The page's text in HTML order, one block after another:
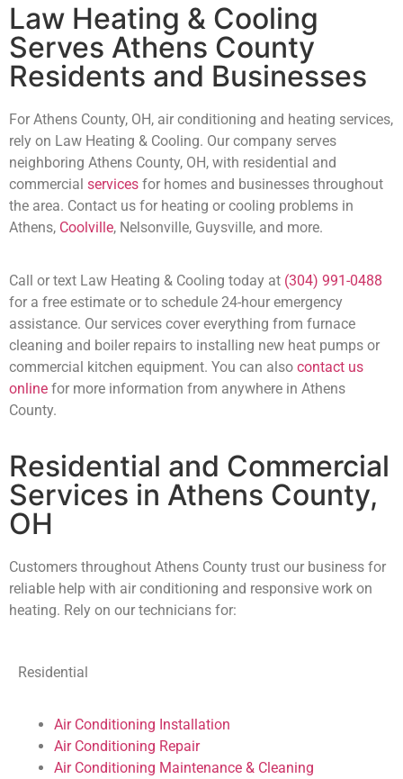
Law Heating & Cooling
Serves Athens County
Residents and Businesses
For Athens County, OH, air conditioning and heating services,
rely on Law Heating & Cooling. Our company serves
neighboring Athens County, OH, with residential and
commercial services for homes and businesses throughout
the area. Contact us for heating or cooling problems in
Athens, Coolville, Nelsonville, Guysville, and more.
Call or text Law Heating & Cooling today at (304) 991-0488
for a free estimate or to schedule 24-hour emergency
assistance. Our services cover everything from furnace
cleaning and boiler repairs to installing new heat pumps or
commercial kitchen equipment. You can also contact us
online for more information from anywhere in Athens
County.
Residential and Commercial
Services in Athens County,
OH
Customers throughout Athens County trust our business for
reliable help with air conditioning and responsive work on
heating. Rely on our technicians for:
Residential
Air Conditioning Installation
Air Conditioning Repair
Air Conditioning Maintenance & Cleaning